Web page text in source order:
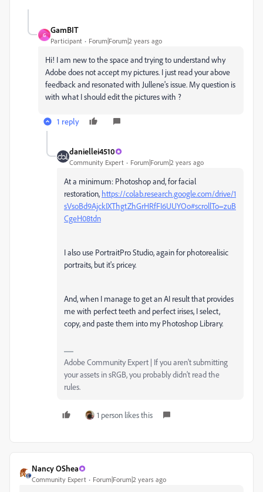
G
GamBIT
Participant Forum|Forum|2 years ago
Hi! I am new to the space and trying to understand why
Adobe does not accept my pictures. I just read your above
feedback and resonated with Jullene's issue. My question is
with what I should edit the pictures with ?
1 reply
daniellei4510
Community Expert Forum|Forum|2 years ago
At a minimum: Photoshop and, for facial
restoration, https://colab.research.google.com/drive/1
sVsoBd9AjckIXThgtZhGrHRfFI6UUYOo#scrollTo=zuB
CgeH08tdn
I also use PortraitPro Studio, again for photorealisic
portraits, but it's pricey.
And, when I manage to get an AI result that provides
me with perfect teeth and perfect irises, I select,
copy, and paste them into my Photoshop Library.
Adobe Community Expert | If you aren't submitting
your assets in sRGB, you probably didn't read the
rules.
1 person likes this
Nancy OShea
Community Expert Forum|Forum|2 years ago